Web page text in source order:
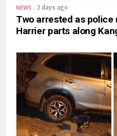
NEWS . 2 days ago
Two arrested as police
Harrier parts along